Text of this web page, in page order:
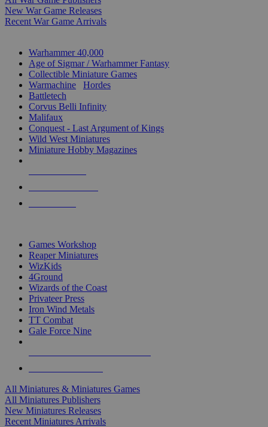
New War Game Releases
Recent War Game Arrivals
Warhammer 40,000
Age of Sigmar / Warhammer Fantasy
Collectible Miniature Games
Warmachine
Hordes
Battletech
Corvus Belli Infinity
Malifaux
Conquest - Last Argument of Kings
Wild West Miniatures
Miniature Hobby Magazines
Games Workshop
Reaper Miniatures
WizKids
4Ground
Wizards of the Coast
Privateer Press
Iron Wind Metals
TT Combat
Gale Force Nine
All Miniatures & Miniatures Games
All Miniatures Publishers
New Miniatures Releases
Recent Miniatures Arrivals